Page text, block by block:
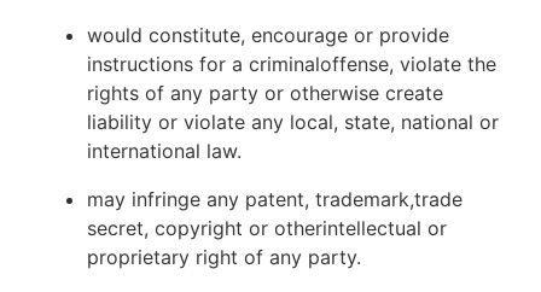
would constitute, encourage or provide
instructions for a criminaloffense, violate the
rights of any party or otherwise create
liability or violate any local, state, national or
international law.
may infringe any patent, trademark,trade
secret, copyright or otherintellectual or
proprietary right of any party.